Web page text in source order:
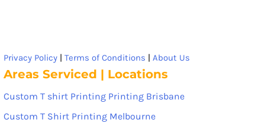
Privacy Policy | Terms of Conditions | About Us
Areas Serviced | Locations
Custom T shirt Printing Printing Brisbane
Custom T Shirt Printing Melbourne